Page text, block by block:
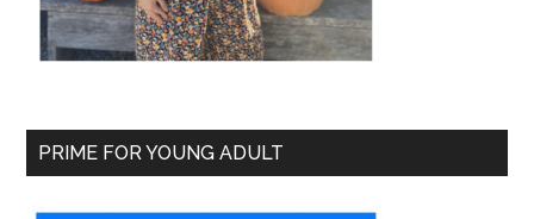
PRIME FOR YOUNG ADULT